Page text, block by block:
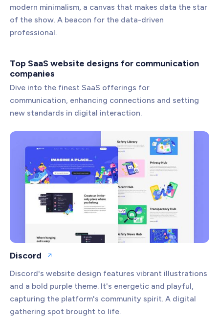
modern minimalism, a canvas that makes data the star
of the show. A beacon for the data-driven
professional.
Top SaaS website designs for communication
companies
Dive into the finest SaaS offerings for
communication, enhancing connections and setting
new standards in digital interaction.
Discord Open website
Discord's website design features vibrant illustrations
and a bold purple theme. It's energetic and playful,
capturing the platform's community spirit. A digital
gathering spot brought to life.